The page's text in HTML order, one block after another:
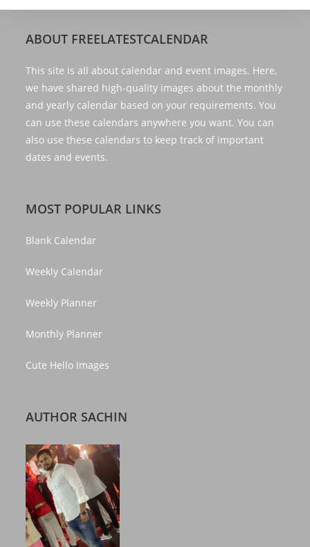
ABOUT FREELATESTCALENDAR
This site is all about calendar and event images. Here,
we have shared high-quality images about the monthly
and yearly calendar based on your requirements. You
can use these calendars anywhere you want. You can
also use these calendars to keep track of important
dates and events.
MOST POPULAR LINKS
Blank Calendar
Weekly Calendar
Weekly Planner
Monthly Planner
Cute Hello Images
AUTHOR SACHIN